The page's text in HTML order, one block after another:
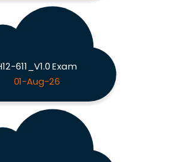
611_V1.0 Exam
01-Aug-26